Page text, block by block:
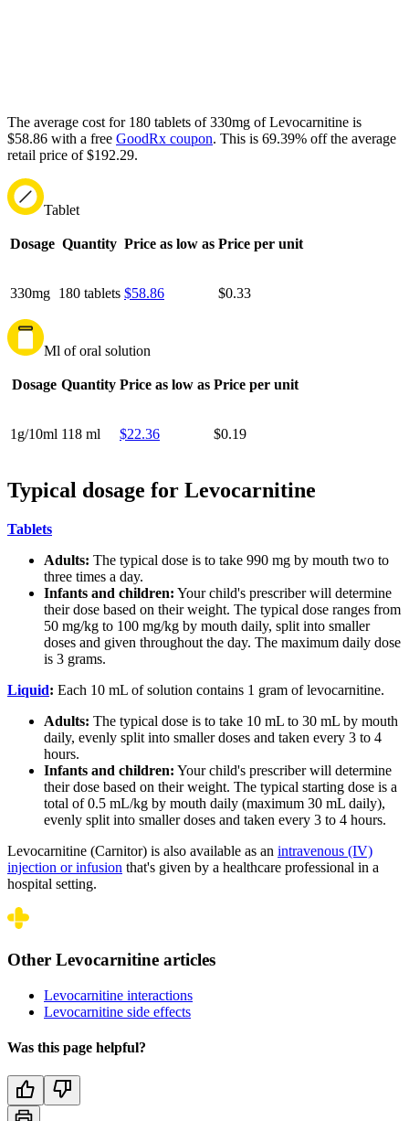
The average cost for 180 tablets of 330mg of Levocarnitine is
$58.86 with a free GoodRx coupon. This is 69.39% off the average
retail price of $192.29.
Tablet
Dosage Quantity Price as low as Price per unit
330mg 180 tablets $58.86 $0.33
Ml of oral solution
Dosage Quantity Price as low as Price per unit
1g/10ml 118 ml $22.36 $0.19
Typical dosage for Levocarnitine
Tablets
Adults: The typical dose is to take 990 mg by mouth two to
three times a day.
Infants and children: Your child's prescriber will determine
their dose based on their weight. The typical dose ranges from
50 mg/kg to 100 mg/kg by mouth daily, split into smaller
doses and given throughout the day. The maximum daily dose
is 3 grams.
Liquid: Each 10 mL of solution contains 1 gram of levocarnitine.
Adults: The typical dose is to take 10 mL to 30 mL by mouth
daily, evenly split into smaller doses and taken every 3 to 4
hours.
Infants and children: Your child's prescriber will determine
their dose based on their weight. The typical starting dose is a
total of 0.5 mL/kg by mouth daily (maximum 30 mL daily),
evenly split into smaller doses and taken every 3 to 4 hours.
Levocarnitine (Carnitor) is also available as an intravenous (IV)
injection or infusion that's given by a healthcare professional in a
hospital setting.
Other Levocarnitine articles
Levocarnitine interactions
Levocarnitine side effects
Was this page helpful?